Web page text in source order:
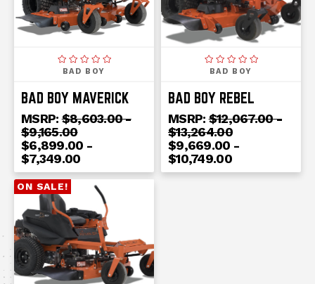
BAD BOY
BAD BOY MAVERICK
MSRP:$8,603.00 -
$9,165.00
$6,899.00 -
$7,349.00
BAD BOY
BAD BOY REBEL
MSRP:$12,067.00 -
$13,264.00
$9,669.00 -
$10,749.00
ON SALE!